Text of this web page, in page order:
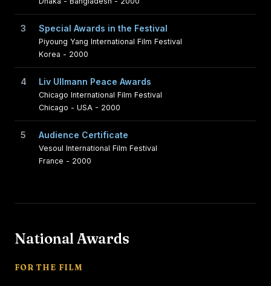
3 Special Awards in the Festival
Piyoung Yang International Film Festival
Korea - 2000
4 Liv Ullmann Peace Awards
Chicago International Film Festival
Chicago - USA - 2000
5 Audience Certificate
Vesoul International Film Festival
France - 2000
National Awards
FOR THE FILM